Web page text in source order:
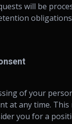
will be
obligations
of your
at any time. This
you for a